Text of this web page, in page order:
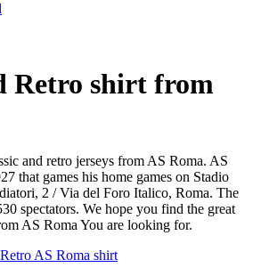
Retro shirt from
and retro jerseys from AS Roma. AS
that games his home games on Stadio
2 / Via del Foro Italico, Roma. The
spectators. We hope you find the great
AS Roma You are looking for.
AS Roma shirt